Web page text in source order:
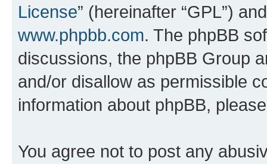
License” (hereinafter “GPL”)
www.phpbb.com. The phpBB
discussions, the phpBB Group
and/or disallow as permissible
information about phpBB,
You agree not to post any